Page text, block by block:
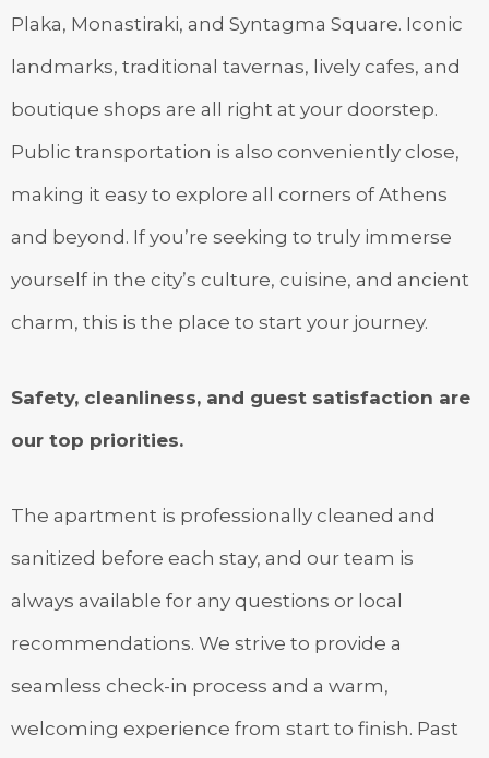
Plaka, Monastiraki, and Syntagma Square. Iconic
landmarks, traditional tavernas, lively cafes, and
boutique shops are all right at your doorstep.
Public transportation is also conveniently close,
making it easy to explore all corners of Athens
and beyond. If you’re seeking to truly immerse
yourself in the city’s culture, cuisine, and ancient
charm, this is the place to start your journey.
Safety, cleanliness, and guest satisfaction are
our top priorities.
The apartment is professionally cleaned and
sanitized before each stay, and our team is
always available for any questions or local
recommendations. We strive to provide a
seamless check-in process and a warm,
welcoming experience from start to finish. Past